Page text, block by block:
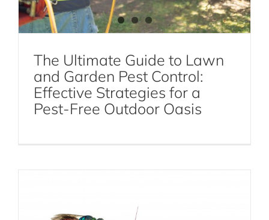
The Ultimate Guide to Lawn
and Garden Pest Control:
Effective Strategies for a
Pest-Free Outdoor Oasis
The Crazy Relationship Between the
Jewel Wasp, Zombie Cockroaches, and
Karate Kicks